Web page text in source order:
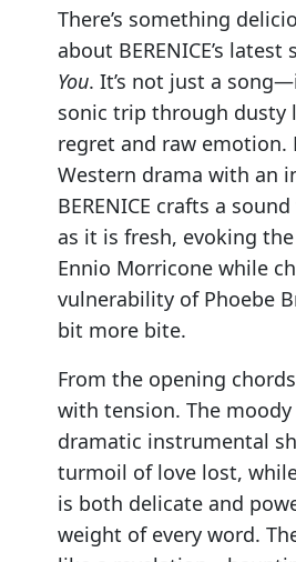
There’s something
about BERENICE’s latest
You. It’s not just a
sonic trip through dusty
regret and raw emotion.
Western drama with an
BERENICE crafts a
as it is fresh, evoking
Ennio Morricone while
vulnerability of Phoebe
bit more bite.
From the opening
with tension. The
dramatic instrumental
turmoil of love lost, while
is both delicate and
weight of every word.